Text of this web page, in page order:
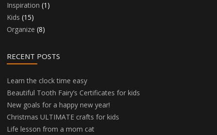
Inspiration (1)
Kids (15)
Organize (8)
RECENT POSTS
Learn the clock time easy
Beautiful Tooth Fairy’s Certificates for kids
New goals for a happy new year!
Christmas ULTIMATE crafts for kids
Life lesson from a mom cat